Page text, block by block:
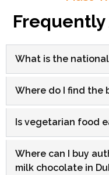
Frequently
What is the
Where do I find the
Is vegetarian food
Where can I buy
milk chocolate in